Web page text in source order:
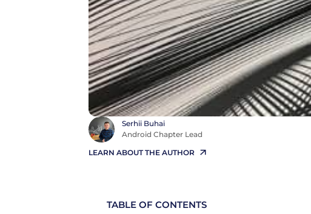
Serhii Buhai
Android Chapter Lead
LEARN ABOUT THE AUTHOR
TABLE OF CONTENTS